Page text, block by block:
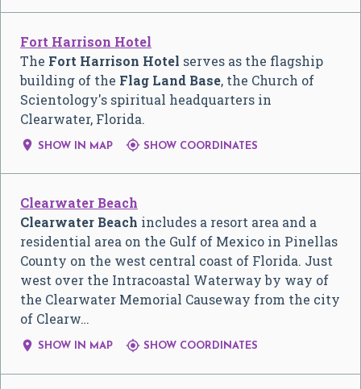
Fort Harrison Hotel
The Fort Harrison Hotel serves as the flagship
building of the Flag Land Base, the Church of
Scientology's spiritual headquarters in
Clearwater, Florida.
 SHOW IN MAP  SHOW COORDINATES
Clearwater Beach
Clearwater Beach includes a resort area and a
residential area on the Gulf of Mexico in Pinellas
County on the west central coast of Florida. Just
west over the Intracoastal Waterway by way of
the Clearwater Memorial Causeway from the city
of Clearw…
 SHOW IN MAP  SHOW COORDINATES